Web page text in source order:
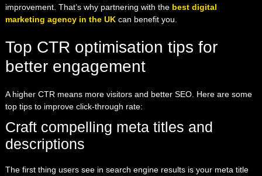
improvement. That’s why partnering with the best digital
marketing agency in the UKcan benefit you.
Top CTR optimisation tips for
better engagement
A higher CTR means more visitors and better SEO. Here are some
top tips to improve click-through rate:
Craft compelling meta titles and
descriptions
The first thing users see in search engine results is your meta title